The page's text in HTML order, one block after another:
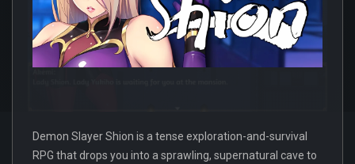
Demon Slayer Shion is a tense exploration-and-survival
RPG that drops you into a sprawling, supernatural cave to